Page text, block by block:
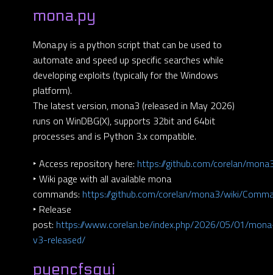
mona.py
Mona.py is a python script that can be used to
automate and speed up specific searches while
developing exploits (typically for the Windows
platform).
The latest version, mona3 (released in May 2026)
runs on WinDBG(X), supports 32bit and 64bit
processes and is Python 3.x compatible.
‣ Access repository here: https://github.com/corelan/
‣ Wiki page with all available mona
commands: https://github.com/corelan/mona3/wiki/
‣ Release
post: https://www.corelan.be/index.php/2026/05/01/
v3-released/
pyencfsgui